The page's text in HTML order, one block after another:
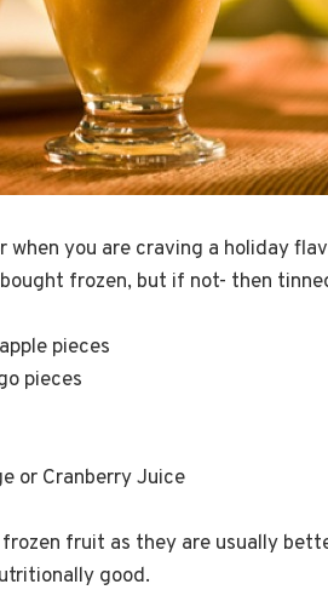
when you are craving a holiday
frozen, but if not- then
pieces
pieces
or Cranberry Juice
frozen fruit as they are usually
good.